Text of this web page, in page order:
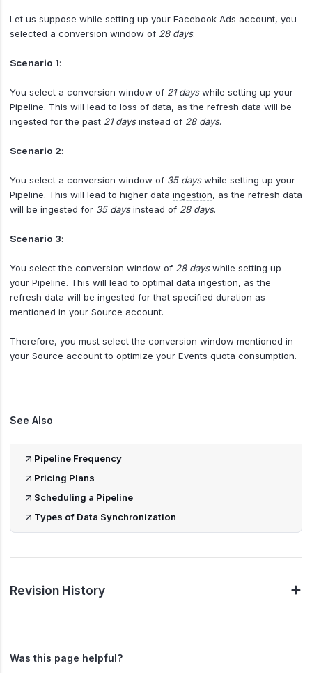
Let us suppose while setting up your Facebook Ads account, you
selected a conversion window of 28 days.
Scenario 1:
You select a conversion window of 21 dayswhile setting up your
Pipeline. This will lead to loss of data, as the refresh data will be
ingested for the past 21 daysinstead of 28 days.
Scenario 2:
You select a conversion window of 35 dayswhile setting up your
Pipeline. This will lead to higher data ingestion, as the refresh data
will be ingested for 35 daysinstead of 28 days.
Scenario 3:
You select the conversion window of 28 dayswhile setting up
your Pipeline. This will lead to optimal data ingestion, as the
refresh data will be ingested for that specified duration as
mentioned in your Source account.
Therefore, you must select the conversion window mentioned in
your Source account to optimize your Events quota consumption.
See Also
Pipeline Frequency
Pricing Plans
Scheduling a Pipeline
Types of Data Synchronization
Revision History
Was this page helpful?